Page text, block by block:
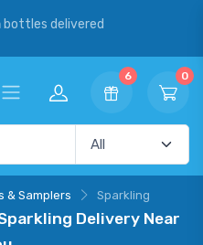
bottles delivered
6 0
& Samplers Sparkling
Delivery Near